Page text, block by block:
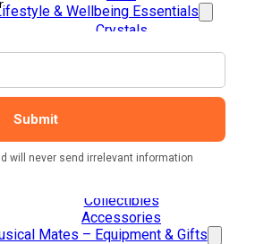
& Wellbeing Essentials
Crystals
Home Decor
Decorations And Ornaments
Jewellery And Piercings
Ponchos
Collectibles
Accessories
Mates – Equipment & Gifts